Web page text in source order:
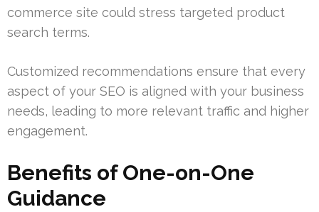
commerce site could stress targeted product
search terms.
Customized recommendations ensure that every
aspect of your SEO is aligned with your business
needs, leading to more relevant traffic and higher
engagement.
Benefits of One-on-One
Guidance